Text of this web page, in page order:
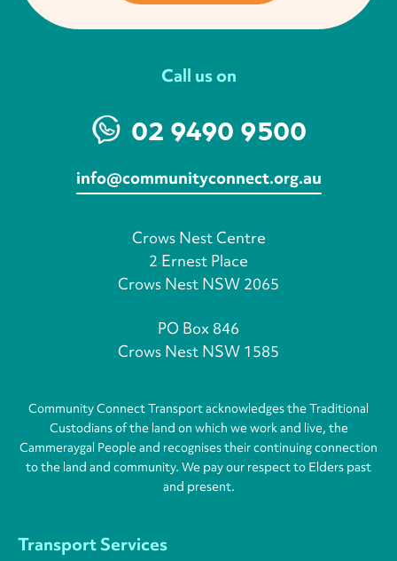
Call us on
02 9490 9500
info@communityconnect.org.au
Crows Nest Centre
2 Ernest Place
Crows Nest NSW 2065
PO Box 846
Crows Nest NSW 1585
Community Connect Transport acknowledges the Traditional
Custodians of the land on which we work and live, the
Cammeraygal People and recognises their continuing connection
to the land and community. We pay our respect to Elders past
and present.
Transport Services